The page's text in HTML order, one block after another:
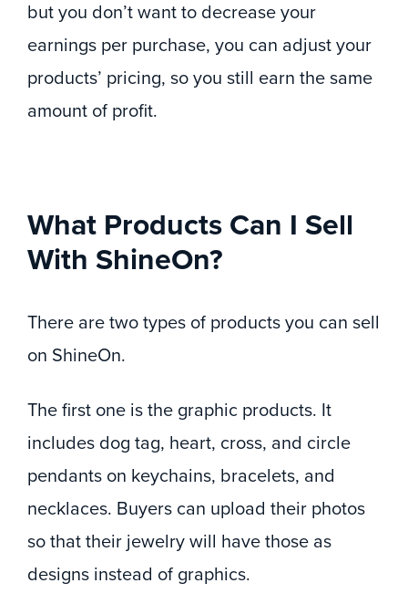
but you don’t want to decrease your
earnings per purchase, you can adjust your
products’ pricing, so you still earn the same
amount of profit.
What Products Can I Sell
With ShineOn?
There are two types of products you can sell
on ShineOn.
The first one is the graphic products. It
includes dog tag, heart, cross, and circle
pendants on keychains, bracelets, and
necklaces. Buyers can upload their photos
so that their jewelry will have those as
designs instead of graphics.